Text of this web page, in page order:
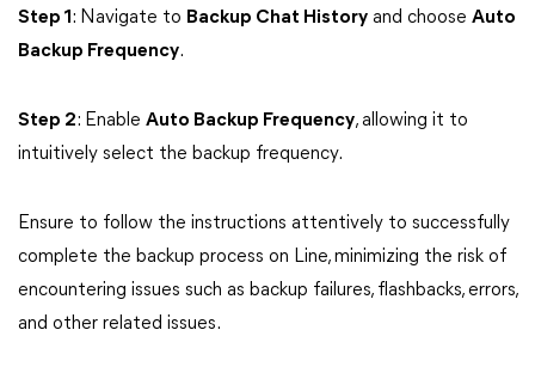
Step 1 : Navigate to Backup Chat History and choose Auto
Backup Frequency.
Step 2: Enable Auto Backup Frequency, allowing it to
intuitively select the backup frequency.
Ensure to follow the instructions attentively to successfully
complete the backup process on Line, minimizing the risk of
encountering issues such as backup failures, flashbacks, errors,
and other related issues.